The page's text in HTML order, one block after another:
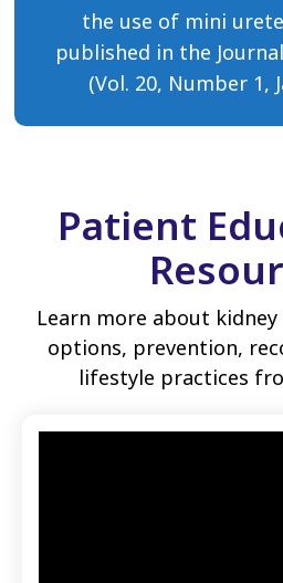
the use of mini
published in the
(Vol. 20, Number 1,
Patient
Learn more about
options, prevention,
lifestyle practices